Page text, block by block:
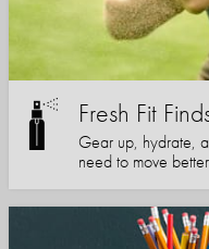
Fresh Fit
Gear up, hydrate,
need to move